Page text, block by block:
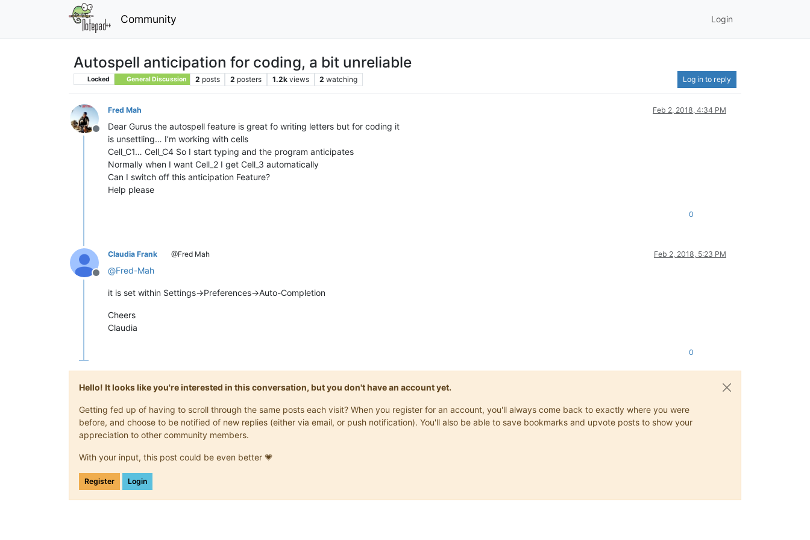
Community Login
Autospell anticipation for coding, a bit unreliable
Locked General Discussion 2 posts 2 posters 1.2k views 2 watching Log in to reply
Offline
Fred Mah Feb 2, 2018, 4:34 PM
Dear Gurus the autospell feature is great fo writing letters but for coding it
is unsettling… I’m working with cells
Cell_C1… Cell_C4 So I start typing and the program anticipates
Normally when I want Cell_2 I get Cell_3 automatically
Can I switch off this anticipation Feature?
Help please
0
Offline
Claudia Frank @Fred Mah Feb 2, 2018, 5:23 PM
@Fred-Mah
it is set within Settings->Preferences->Auto-Completion
Cheers
Claudia
0
Hello! It looks like you're interested in this conversation, but you don't have an account yet.
Getting fed up of having to scroll through the same posts each visit? When you register for an account, you'll always come back to exactly where you were
before, and choose to be notified of new replies (either via email, or push notification). You'll also be able to save bookmarks and upvote posts to show your
appreciation to other community members.
With your input, this post could be even better 💗
Register Login